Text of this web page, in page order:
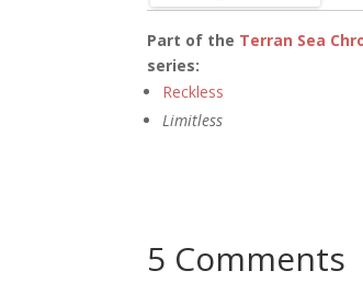
Part of the Terran Sea
series:
Reckless
Limitless
5 Comments